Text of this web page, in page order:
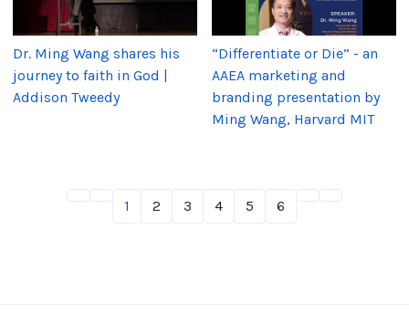
Dr. Ming Wang shares his
journey to faith in God |
Addison Tweedy
“Differentiate or Die” - an
AAEA marketing and
branding presentation by
Ming Wang, Harvard MIT
1 2 3 4 5 6